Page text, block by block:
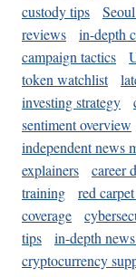
custody tips
reviews
in-depth
campaign tactics
token watchlist
investing strategy
sentiment overview
independent news
explainers
career
training
red
coverage
tips
in-depth
cryptocurrency